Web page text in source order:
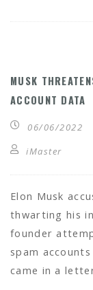
MUSK
ACCOUNT DATA
06/06/2022
iMaster
Elon Musk
thwarting his
founder
spam
came in a